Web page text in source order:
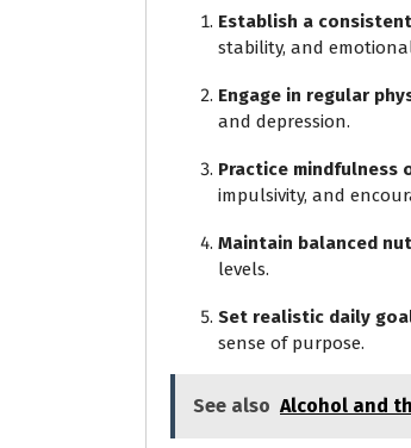
Establish a
stability, and
Engage in regular
and depression.
Practice mindfulness
impulsivity, and
Maintain balanced
levels.
Set realistic daily
sense of purpose.
See also Alcohol and